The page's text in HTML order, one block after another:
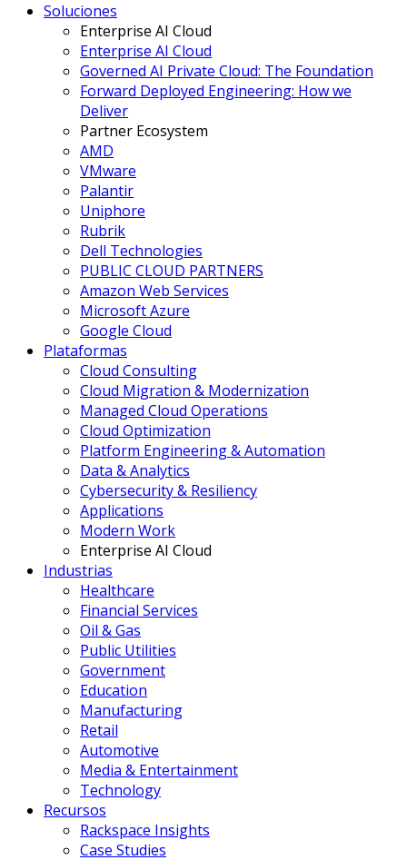
Soluciones
Enterprise AI Cloud
Enterprise AI Cloud
Governed AI Private Cloud: The Foundation
Forward Deployed Engineering: How we
Deliver
Partner Ecosystem
AMD
VMware
Palantir
Uniphore
Rubrik
Dell Technologies
PUBLIC CLOUD PARTNERS
Amazon Web Services
Microsoft Azure
Google Cloud
Plataformas
Cloud Consulting
Cloud Migration & Modernization
Managed Cloud Operations
Cloud Optimization
Platform Engineering & Automation
Data & Analytics
Cybersecurity & Resiliency
Applications
Modern Work
Enterprise AI Cloud
Industrias
Healthcare
Financial Services
Oil & Gas
Public Utilities
Government
Education
Manufacturing
Retail
Automotive
Media & Entertainment
Technology
Recursos
Rackspace Insights
Case Studies